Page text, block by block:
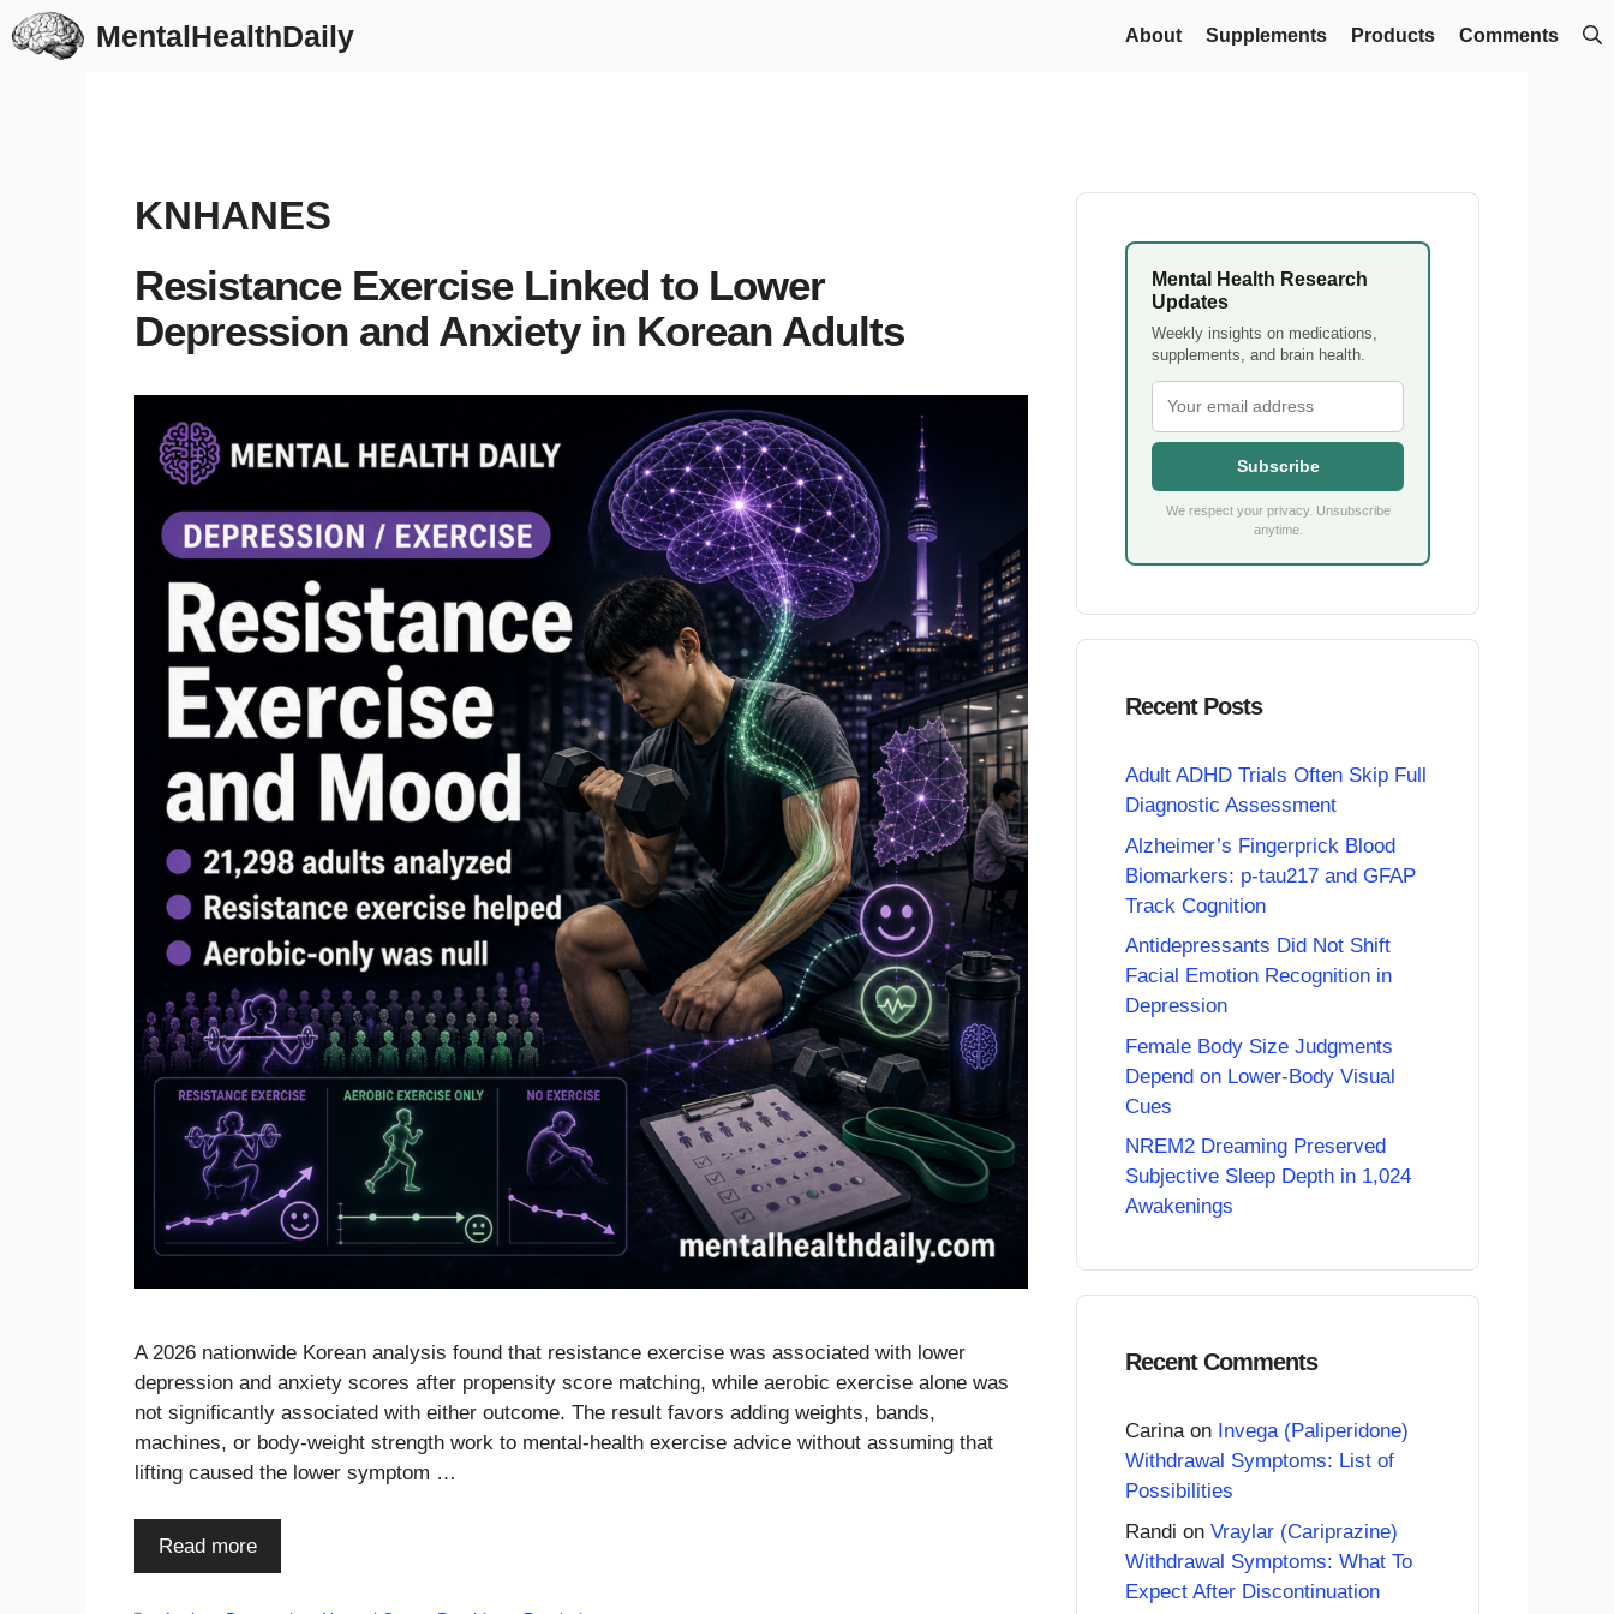
Skip
to
MentalHealthDaily About Supplements Products Comments
KNHANES
Resistance Exercise Linked to Lower
Depression and Anxiety in Korean Adults
A 2026 nationwide Korean analysis found that resistance exercise was associated with lower
depression and anxiety scores after propensity score matching, while aerobic exercise alone was
not significantly associated with either outcome. The result favors adding weights, bands,
machines, or body-weight strength work to mental-health exercise advice without assuming that
lifting caused the lower symptom …
Read more
Mental Health Research
Updates
Weekly insights on medications,
supplements, and brain health.
Subscribe
We respect your privacy. Unsubscribe
anytime.
Recent Posts
Adult ADHD Trials Often Skip Full
Diagnostic Assessment
Alzheimer’s Fingerprick Blood
Biomarkers: p-tau217 and GFAP
Track Cognition
Antidepressants Did Not Shift
Facial Emotion Recognition in
Depression
Female Body Size Judgments
Depend on Lower-Body Visual
Cues
NREM2 Dreaming Preserved
Subjective Sleep Depth in 1,024
Awakenings
Recent Comments
Carinaon Invega (Paliperidone)
Withdrawal Symptoms: List of
Possibilities
Randi on Vraylar (Cariprazine)
Withdrawal Symptoms: What To
Expect After Discontinuation